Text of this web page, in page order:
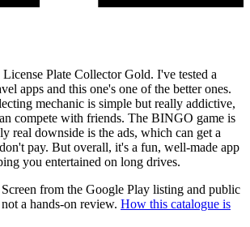
License Plate Collector Gold. I've tested a
apps and this one's one of the better ones.
mechanic is simple but really addictive,
compete with friends. The BINGO game is
real downside is the ads, which can get a
pay. But overall, it's a fun, well-made app
you entertained on long drives.
from the Google Play listing and public
a hands-on review. How this catalogue is